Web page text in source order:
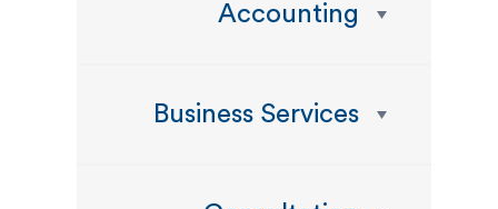
Accounting
Business Services